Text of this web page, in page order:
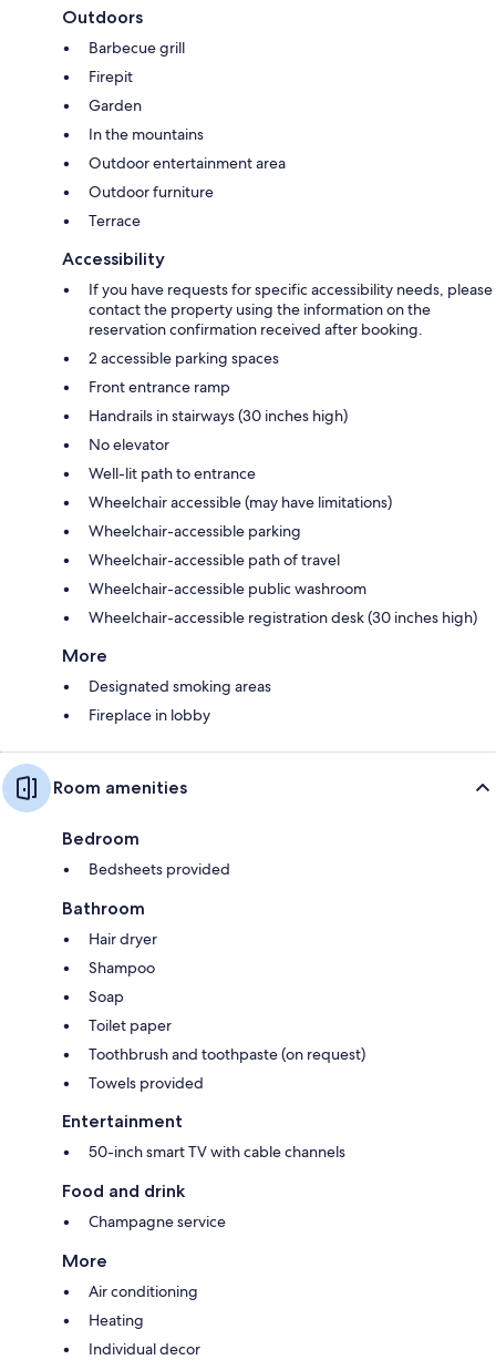
Outdoors
Barbecue grill
Firepit
Garden
In the mountains
Outdoor entertainment area
Outdoor furniture
Terrace
Accessibility
If you have requests for specific accessibility needs, please
contact the property using the information on the
reservation confirmation received after booking.
2 accessible parking spaces
Front entrance ramp
Handrails in stairways (30 inches high)
No elevator
Well-lit path to entrance
Wheelchair accessible (may have limitations)
Wheelchair-accessible parking
Wheelchair-accessible path of travel
Wheelchair-accessible public washroom
Wheelchair-accessible registration desk (30 inches high)
More
Designated smoking areas
Fireplace in lobby
Room amenities
Bedroom
Bedsheets provided
Bathroom
Hair dryer
Shampoo
Soap
Toilet paper
Toothbrush and toothpaste (on request)
Towels provided
Entertainment
50-inch smart TV with cable channels
Food and drink
Champagne service
More
Air conditioning
Heating
Individual decor